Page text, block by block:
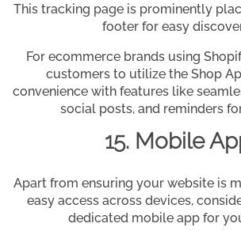
This tracking page is prominently
footer for easy
For ecommerce brands using
customers to utilize the Shop
convenience with features like
social posts, and reminders
15. Mobile
Apart from ensuring your website is
easy access across devices,
dedicated mobile app for